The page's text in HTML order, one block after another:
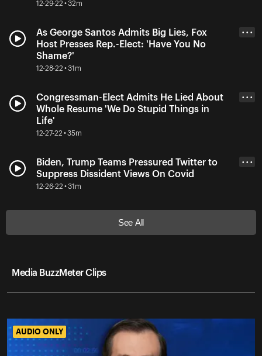
12-29-22 • 32m
As George Santos Admits Big Lies, Fox
Host Presses Rep.-Elect: 'Have You No
Shame?'
12-28-22 • 31m
• • •
Congressman-Elect Admits He Lied About
Whole Resume 'We Do Stupid Things in
Life'
12-27-22 • 35m
• • •
Biden, Trump Teams Pressured Twitter to
Suppress Dissident Views On Covid
12-26-22 • 31m
• • •
See All
Media BuzzMeter Clips
AUDIO ONLY
AUDIO ONLY